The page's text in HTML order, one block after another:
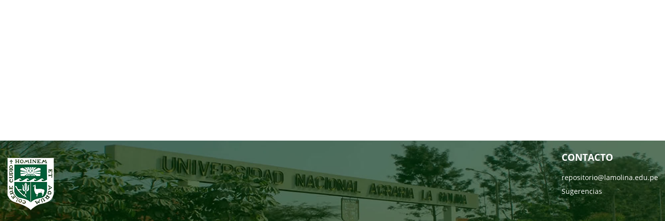
CONTACTO
repositorio@lamolina.edu.pe
Sugerencias